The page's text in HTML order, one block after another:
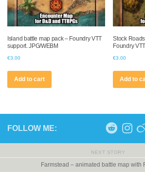
Island battle map pack – Foundry VTT
support. JPG/WEBM
€3.00
Add to cart
Stock
Foundry
€3.00
Add to
FOLLOW ME:
NEXT STORY
Farmstead – animated battle map with